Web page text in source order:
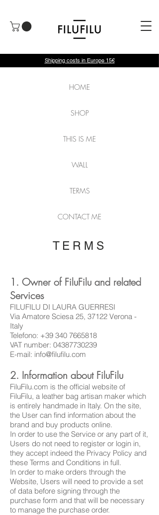
Shipping costs in Europe 15€
HOME
SHOP
THIS IS ME
WALL
TERMS
CONTACT ME
TERMS
1. Owner of FiluFilu and related
Services
FILUFILU DI LAURA GUERRESI
Via Amatore Sciesa 25, 37122 Verona -
Italy
Telefono: +39 340 7665818
VAT number: 04387730239
E-mail: info@filufilu.com
2. Information about FiluFilu
FiluFilu.com is the official website of
FiluFilu, a leather bag artisan maker which
is entirely handmade in Italy. On the site,
the User can find information about the
brand and buy products online.
In order to use the Service or any part of it,
Users do not need to register or login in,
they accept indeed the Privacy Policy and
these Terms and Conditions in full.
In order to make orders through the
Website, Users will need to provide a set
of data before signing through the
purchase form and that will be necessary
to manage the purchase order.